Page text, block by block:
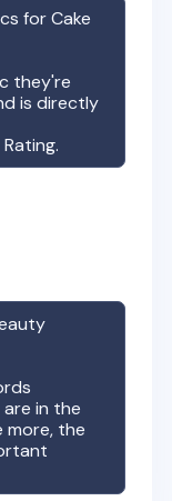
forCake
they're
is directly
are in the
more, the